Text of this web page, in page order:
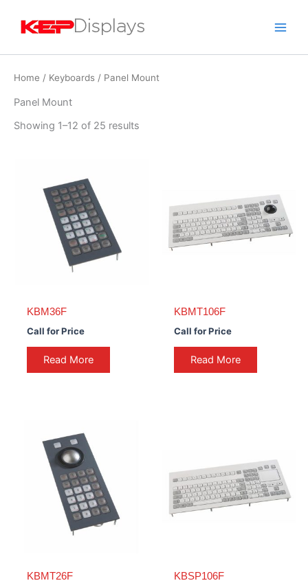
Home / Keyboards / Panel Mount
Panel Mount
Showing 1–12 of 25 results
KBM36F
Call for Price
Read More
KBMT106F
Call for Price
Read More
KBMT26F
KBSP106F